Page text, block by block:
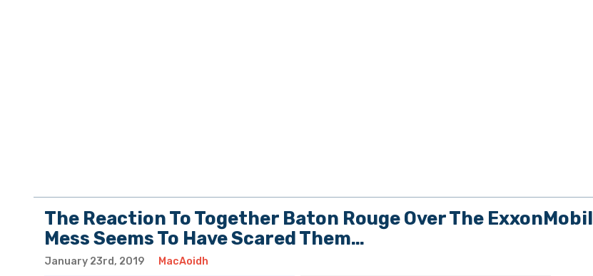
The Reaction To Together Baton Rouge Over The ExxonMobil
Mess Seems To Have Scared Them…
January 23rd, 2019 MacAoidh